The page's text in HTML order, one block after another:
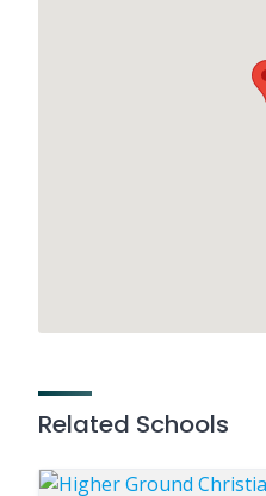
Related Schools